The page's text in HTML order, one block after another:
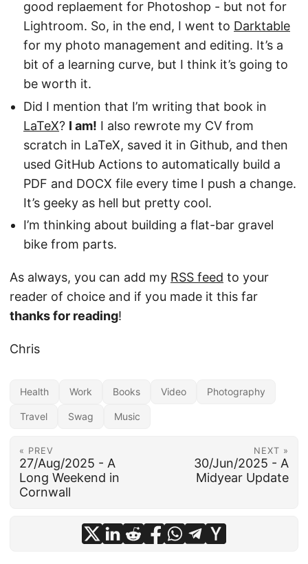
good replaement for Photoshop - but not for
Lightroom. So, in the end, I went to Darktable
for my photo management and editing. It’s a
bit of a learning curve, but I think it’s going to
be worth it.
Did I mention that I’m writing that book in
LaTeX? I am! I also rewrote my CV from
scratch in LaTeX, saved it in Github, and then
used GitHub Actions to automatically build a
PDF and DOCX file every time I push a change.
It’s geeky as hell but pretty cool.
I’m thinking about building a flat-bar gravel
bike from parts.
As always, you can add my RSS feed to your
reader of choice and if you made it this far
thanks for reading!
Chris
Health Work Books Video Photography
Travel Swag Music
« PREV
27/Aug/2025 - A
Long Weekend in
Cornwall
NEXT »
30/Jun/2025 - A
Midyear Update